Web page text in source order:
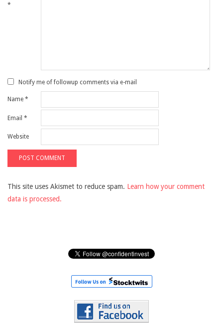
*
Notify me of followup comments via e-mail
Name *
Email *
Website
This site uses Akismet to reduce spam. Learn how your comment
data is processed.